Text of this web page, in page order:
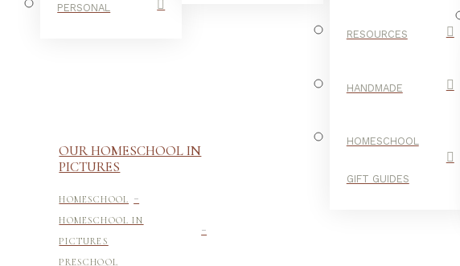
PERSONAL
RESOURCES
HANDMADE
HOMESCHOOL
GIFT GUIDES
OUR HOMESCHOOL IN
PICTURES
HOMESCHOOL -
HOMESCHOOL IN
PICTURES
-
PRESCHOOL